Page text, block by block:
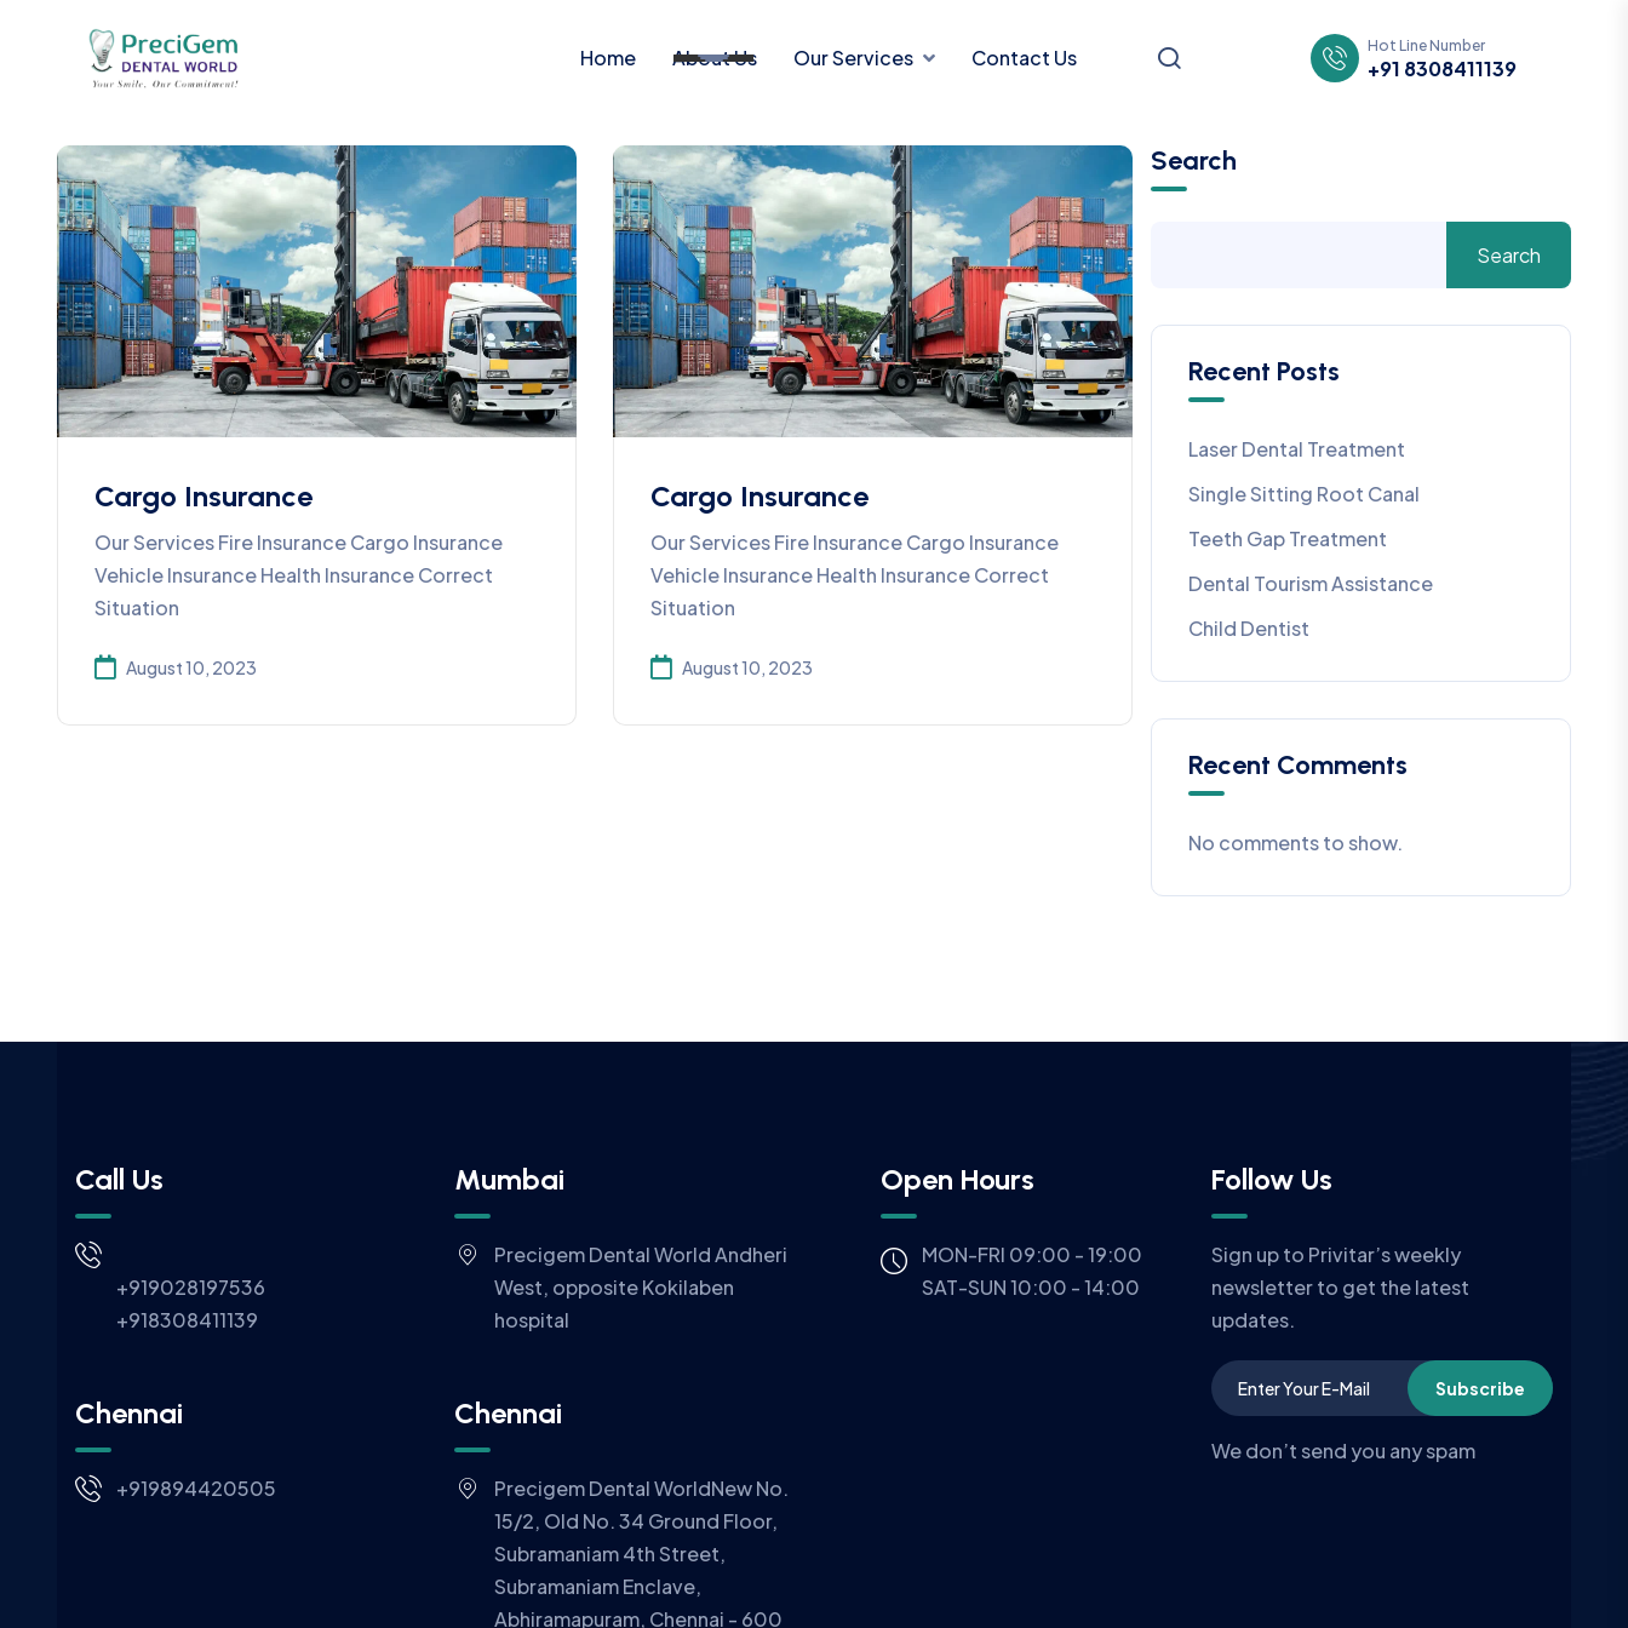
Home About Us Our Services Contact Us Hot Line Number
+91 8308411139
Cargo Insurance
Our Services Fire Insurance Cargo Insurance
Vehicle Insurance Health Insurance Correct
Situation
August 10, 2023
Cargo Insurance
Our Services Fire Insurance Cargo Insurance
Vehicle Insurance Health Insurance Correct
Situation
August 10, 2023
Search
Search
Recent Posts
Laser Dental Treatment
Single Sitting Root Canal
Teeth Gap Treatment
Dental Tourism Assistance
Child Dentist
Recent Comments
No comments to show.
Call Us
+919028197536
+918308411139
Chennai
+919894420505
Mumbai
Precigem Dental World Andheri
West, opposite Kokilaben
hospital
Chennai
Precigem Dental WorldNew No.
15/2, Old No. 34 Ground Floor,
Subramaniam 4th Street,
Subramaniam Enclave,
Abhiramapuram, Chennai - 600
Open Hours
MON-FRI 09:00 - 19:00
SAT-SUN 10:00 - 14:00
Follow Us
Sign up to Privitar’s weekly
newsletter to get the latest
updates.
Subscribe
We don’t send you any spam